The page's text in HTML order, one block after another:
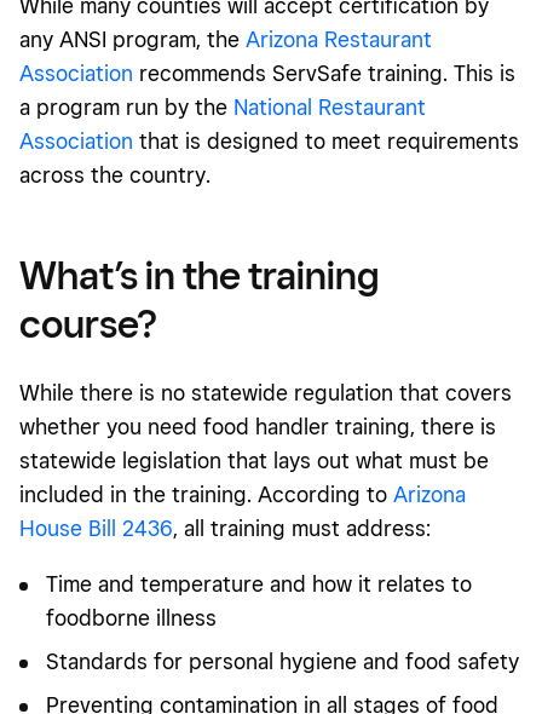
While many counties will accept certification by
any ANSI program, the Arizona Restaurant
Association recommends ServSafe training. This is
a program run by the National Restaurant
Association that is designed to meet requirements
across the country.
What’s in the training
course?
While there is no statewide regulation that covers
whether you need food handler training, there is
statewide legislation that lays out what must be
included in the training. According to Arizona
House Bill 2436, all training must address:
Time and temperature and how it relates to
foodborne illness
Standards for personal hygiene and food safety
Preventing contamination in all stages of food